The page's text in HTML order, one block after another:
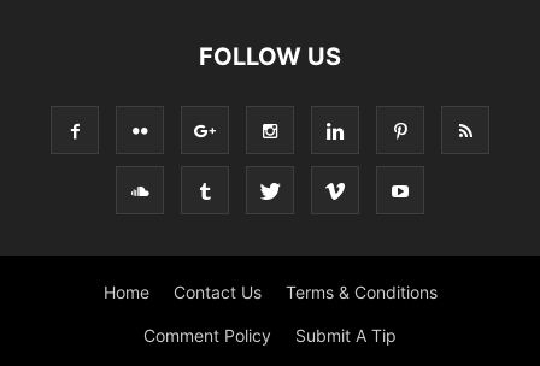
FOLLOW US
Home Contact Us Terms & Conditions
Comment Policy Submit A Tip